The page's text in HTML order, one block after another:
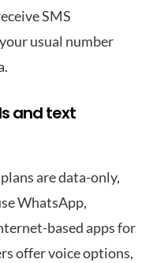
SMS
usual number
and text
are data-only,
WhatsApp,
based apps for
offer voice options,